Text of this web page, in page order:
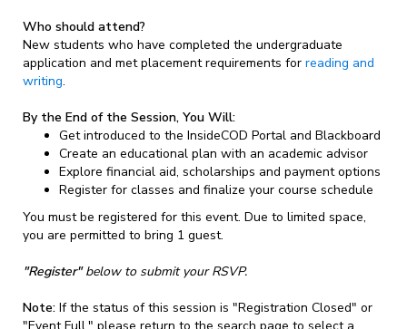
Who should attend?
New students who have completed the undergraduate
application and met placement requirements for reading and
writing.
By the End of the Session, You Will:
Get introduced to the InsideCOD Portal and Blackboard
Create an educational plan with an academic advisor
Explore financial aid, scholarships and payment options
Register for classes and finalize your course schedule
You must be registered for this event. Due to limited space,
you are permitted to bring 1 guest.
"Register"below to submit your RSVP.
Note: If the status of this session is "Registration Closed" or